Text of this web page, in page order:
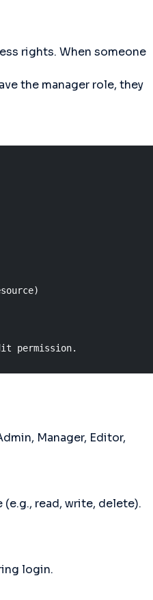
rights. When someone
the manager role, they
permission.
Manager, Editor,
read, write, delete).
login.